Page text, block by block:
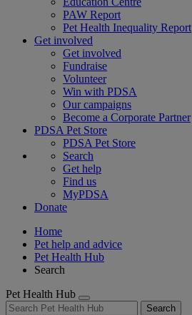
PAW Report
Pet Health Inequality Report
Get involved
Get involved
Fundraise
Volunteer
Win with PDSA
Our campaigns
Become a Corporate Partner
PDSA Pet Store
PDSA Pet Store
Search
Get help
Find us
MyPDSA
Donate
Home
Pet help and advice
Pet Health Hub
Search
Pet Health Hub
Search